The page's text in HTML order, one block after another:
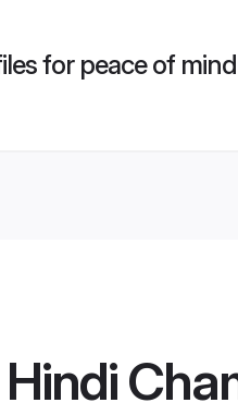
for peace of mind
Hindi